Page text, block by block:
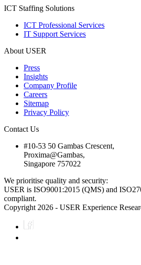
ICT Staffing Solutions
ICT Professional Services
IT Support Services
About USER
Press
Insights
Company Profile
Careers
Sitemap
Privacy Policy
Contact Us
#10-53 50 Gambas Crescent,
Proxima@Gambas,
Singapore 757022
We prioritise quality and security:
USER is ISO9001:2015 (QMS) and
compliant.
Copyright 2026 - USER Experience